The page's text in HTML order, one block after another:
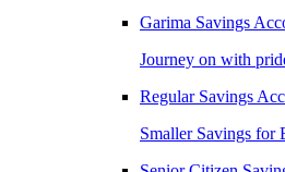
Garima Savings
Journey on with
Regular Savings
Smaller Savings for